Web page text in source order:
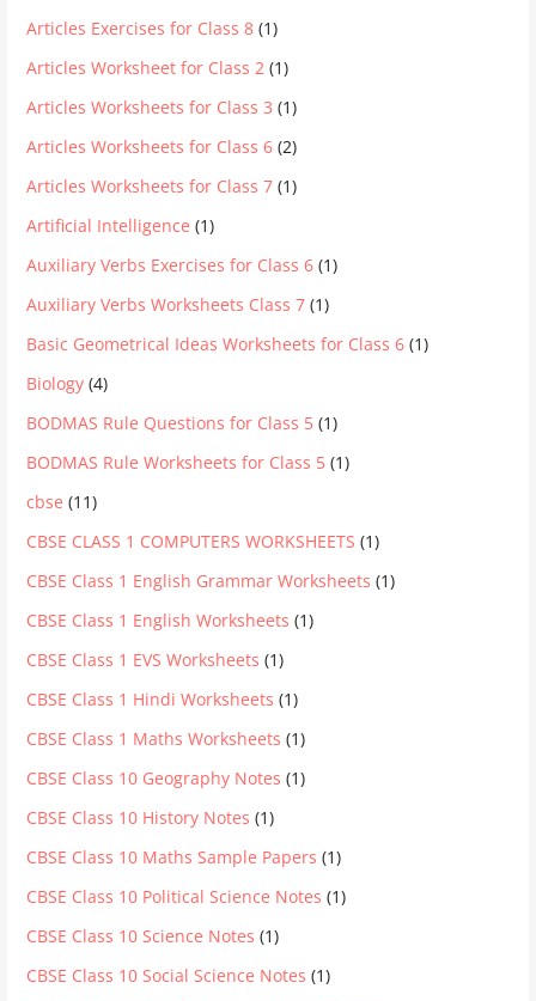
Articles Exercises for Class 8 (1)
Articles Worksheet for Class 2 (1)
Articles Worksheets for Class 3 (1)
Articles Worksheets for Class 6 (2)
Articles Worksheets for Class 7 (1)
Artificial Intelligence (1)
Auxiliary Verbs Exercises for Class 6 (1)
Auxiliary Verbs Worksheets Class 7 (1)
Basic Geometrical Ideas Worksheets for Class 6 (1)
Biology (4)
BODMAS Rule Questions for Class 5 (1)
BODMAS Rule Worksheets for Class 5 (1)
cbse (11)
CBSE CLASS 1 COMPUTERS WORKSHEETS (1)
CBSE Class 1 English Grammar Worksheets (1)
CBSE Class 1 English Worksheets (1)
CBSE Class 1 EVS Worksheets (1)
CBSE Class 1 Hindi Worksheets (1)
CBSE Class 1 Maths Worksheets (1)
CBSE Class 10 Geography Notes (1)
CBSE Class 10 History Notes (1)
CBSE Class 10 Maths Sample Papers (1)
CBSE Class 10 Political Science Notes (1)
CBSE Class 10 Science Notes (1)
CBSE Class 10 Social Science Notes (1)